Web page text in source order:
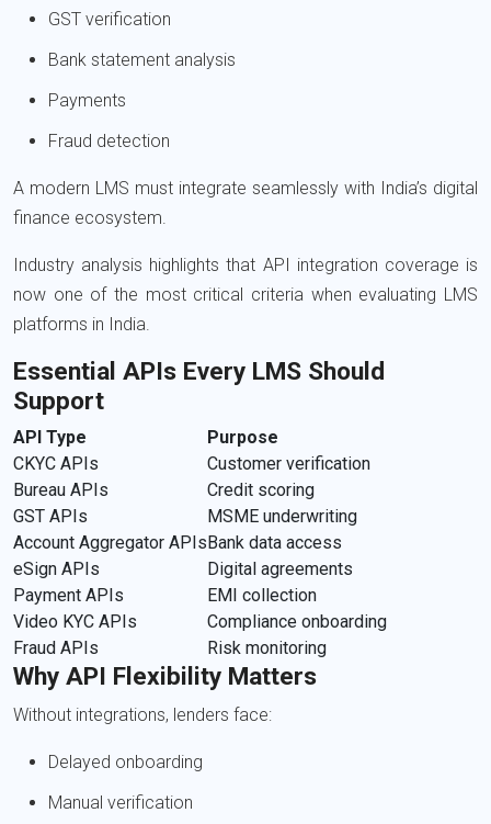
GST verification
Bank statement analysis
Payments
Fraud detection
A modern LMS must integrate seamlessly with India’s digital
finance ecosystem.
Industry analysis highlights that API integration coverage is
now one of the most critical criteria when evaluating LMS
platforms in India.
Essential APIs Every LMS Should
Support
API Type
Purpose
CKYC APIs
Customer verification
Bureau APIs
Credit scoring
GST APIs
MSME underwriting
Account Aggregator APIsBank data access
eSign APIs
Digital agreements
Payment APIs
EMI collection
Video KYC APIs
Compliance onboarding
Fraud APIs
Risk monitoring
Why API Flexibility Matters
Without integrations, lenders face:
Delayed onboarding
Manual verification